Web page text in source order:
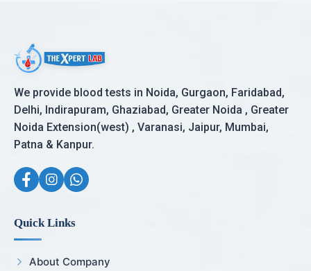
We provide blood tests in Noida, Gurgaon, Faridabad,
Delhi, Indirapuram, Ghaziabad, Greater Noida , Greater
Noida Extension(west) , Varanasi, Jaipur, Mumbai,
Patna & Kanpur.
Quick Links
About Company